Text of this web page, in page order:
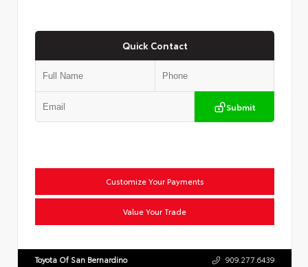
Quick Contact
Submit
Customize Your Payments
Value Your Trade
Toyota Of San Bernardino 909.277.6439